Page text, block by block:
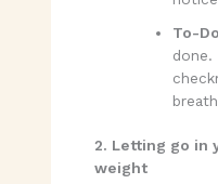
To-
done.
2. Letting go in
weight